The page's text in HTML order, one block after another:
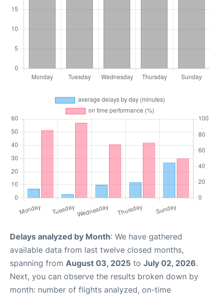
Delays analyzed by Month: We have gathered
available data from last twelve closed months,
spanning from August 03, 2025 to July 02, 2026.
Next, you can observe the results broken down by
month: number of flights analyzed, on-time